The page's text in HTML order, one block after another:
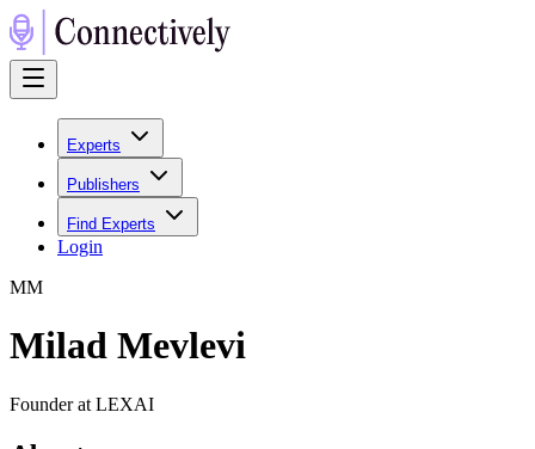
Experts
Publishers
Find Experts
Login
MM
Milad Mevlevi
Founder at LEXAI